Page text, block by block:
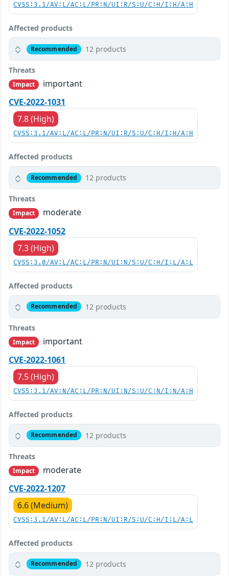
CVSS:3.1/AV:L/AC:L/PR:N/UI:R/S:U/C:H/I:H/A:H
Affected products
Recommended 12 products
Threats
Impact
important
CVE-2022-1031
7.8 (High)
CVSS:3.1/AV:L/AC:L/PR:N/UI:R/S:U/C:H/I:H/A:H
Affected products
Recommended 12 products
Threats
Impact
moderate
CVE-2022-1052
7.3 (High)
CVSS:3.0/AV:L/AC:L/PR:N/UI:N/S:U/C:H/I:L/A:L
Affected products
Recommended 12 products
Threats
Impact
important
CVE-2022-1061
7.5 (High)
CVSS:3.1/AV:N/AC:L/PR:N/UI:N/S:U/C:N/I:N/A:H
Affected products
Recommended 12 products
Threats
Impact
moderate
CVE-2022-1207
6.6 (Medium)
CVSS:3.1/AV:L/AC:L/PR:N/UI:R/S:U/C:H/I:L/A:L
Affected products
Recommended 12 products